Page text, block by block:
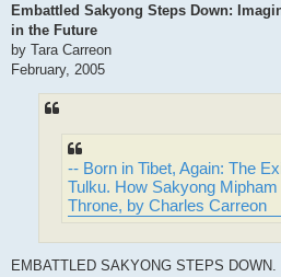
s
Embattled Sakyong Steps Down:
in the Future
by Tara Carreon
February, 2005
-- Born in Tibet, Again: The
Tulku. How Sakyong
Throne, by Charles Carreon
EMBATTLED SAKYONG STEPS DOWN.